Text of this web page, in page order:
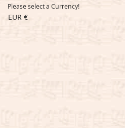
Please select a Currency!
EUR €